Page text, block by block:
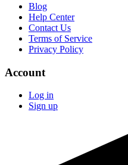
Blog
Help Center
Contact Us
Terms of Service
Privacy Policy
Account
Log in
Sign up